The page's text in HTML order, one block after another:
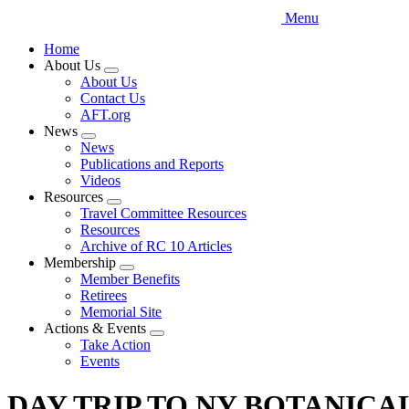
Menu
Home
About Us
Expand
menu
About Us
Contact Us
AFT.org
News
Expand
menu
News
Publications and Reports
Videos
Resources
Expand
menu
Travel Committee Resources
Resources
Archive of RC 10 Articles
Membership
Expand
menu
Member Benefits
Retirees
Memorial Site
Actions & Events
Expand
Take Action
Events